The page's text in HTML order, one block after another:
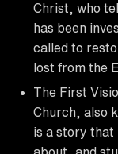
Christ, who
has been
called to
lost from the
The First
Church, also
is a story that
about, and